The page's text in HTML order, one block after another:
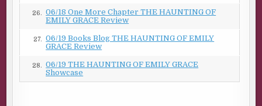
26.
06/18 One More Chapter THE HAUNTING OF
EMILY GRACE Review
27.
06/19 Books Blog THE HAUNTING OF EMILY
GRACE Review
28.
06/19 THE HAUNTING OF EMILY GRACE
Showcase